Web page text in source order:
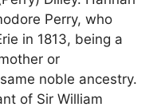
Perry, who
in 1813, being a
or
noble ancestry.
of Sir William